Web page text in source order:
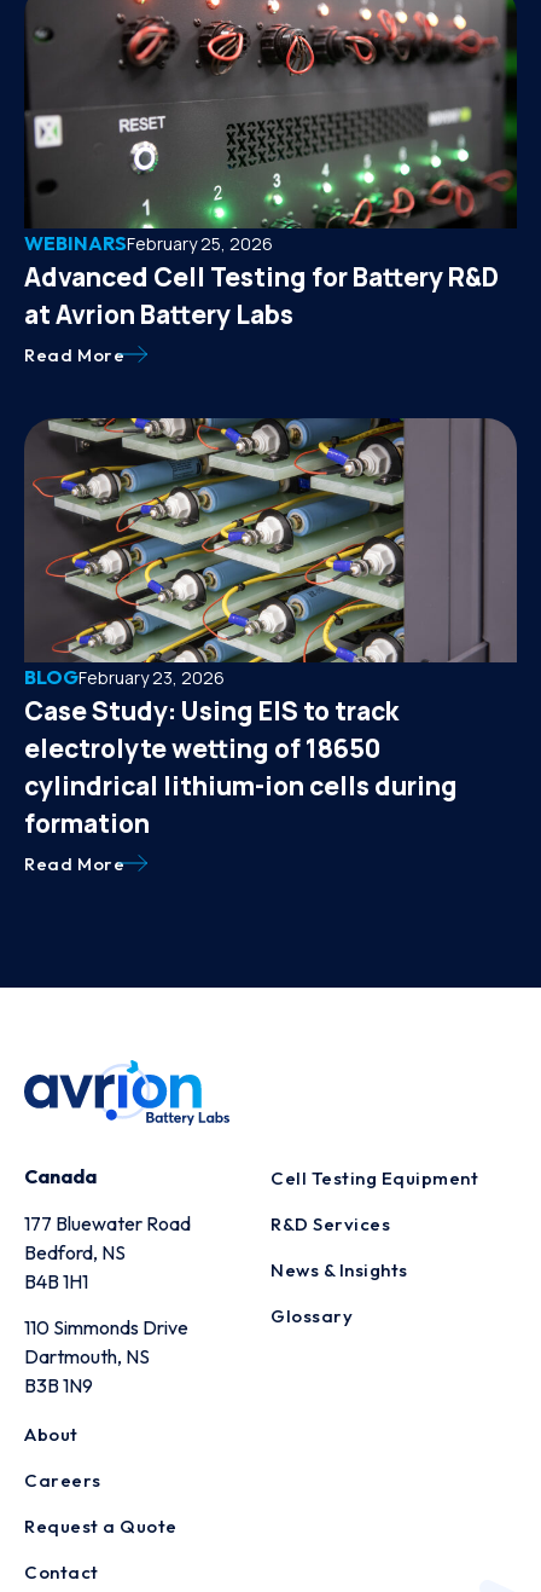
WEBINARSFebruary 25, 2026
Advanced Cell Testing for Battery R&D
at Avrion Battery Labs
Read More
BLOGFebruary 23, 2026
Case Study: Using EIS to track
electrolyte wetting of 18650
cylindrical lithium-ion cells during
formation
Read More
Canada
177 Bluewater Road
Bedford, NS
B4B 1H1
110 Simmonds Drive
Dartmouth, NS
B3B 1N9
Cell Testing Equipment
R&D Services
News & Insights
Glossary
About
Careers
Request a Quote
Contact